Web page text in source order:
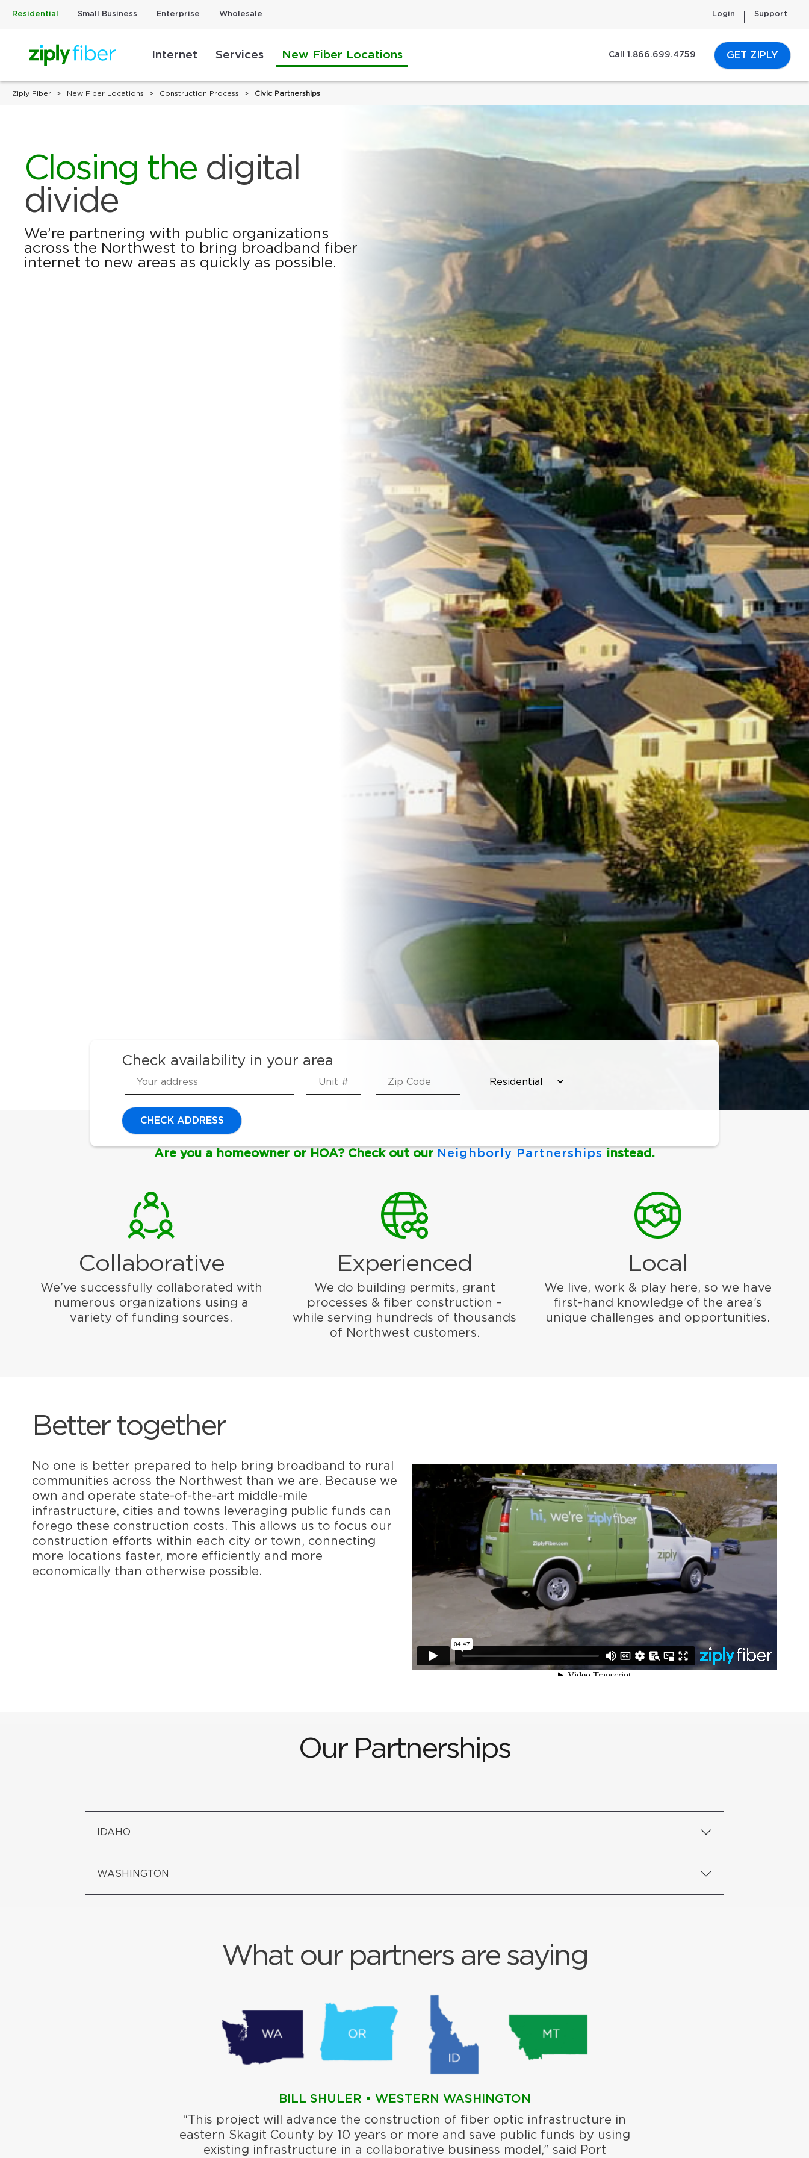
Residential Small Business Enterprise Wholesale Login Support
Internet Services New Fiber Locations Call 1.866.699.4759 GET ZIPLY
Ziply Fiber New Fiber Locations Construction Process Civic Partnerships
Closing the digital
divide
We’re partnering with public organizations
across the Northwest to bring broadband fiber
internet to new areas as quickly as possible.
Check availability in your area
CHECK ADDRESS
Are you a homeowner or HOA? Check out our Neighborly Partnerships instead.
Collaborative
We’ve successfully collaborated with
numerous organizations using a
variety of funding sources.
Experienced
We do building permits, grant
processes & fiber construction –
while serving hundreds of thousands
of Northwest customers.
Local
We live, work & play here, so we have
first-hand knowledge of the area’s
unique challenges and opportunities.
Better together
No one is better prepared to help bring broadband to rural
communities across the Northwest than we are. Because we
own and operate state-of-the-art middle-mile
infrastructure, cities and towns leveraging public funds can
forego these construction costs. This allows us to focus our
construction efforts within each city or town, connecting
more locations faster, more efficiently and more
economically than otherwise possible.
Our Partnerships
IDAHO
WASHINGTON
What our partners are saying
BILL SHULER • WESTERN WASHINGTON
“This project will advance the construction of fiber optic infrastructure in
eastern Skagit County by 10 years or more and save public funds by using
existing infrastructure in a collaborative business model,” said Port